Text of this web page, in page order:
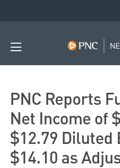
PNC Reports
Net Income of
$12.79 Diluted
$14.10 as